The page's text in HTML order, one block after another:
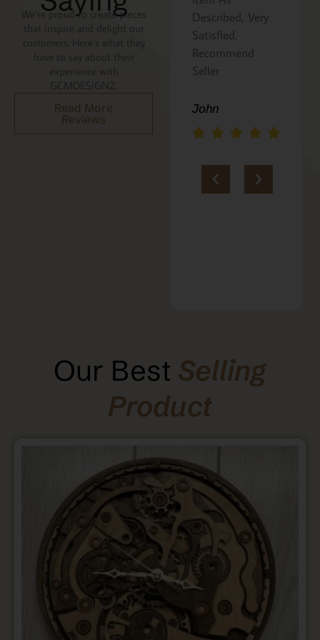
We’re proud to create pieces
that inspire and delight our
customers. Here’s what they
Read More
Reviews
Described, Very
John
a gift for my
niece. It was
beautifully
packaged, and
loves it. Thank
you!!
Marie
Our Best Selling
Product